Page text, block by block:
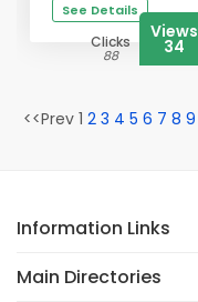
See Details
Clicks
88
Views
34
<<Prev 1 2 3 4 5 6 7 8 9
Information Links
Main Directories